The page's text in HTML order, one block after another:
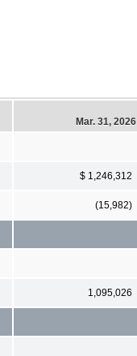
Mar. 31, 2026
$ 1,246,312
(15,982)
1,095,026